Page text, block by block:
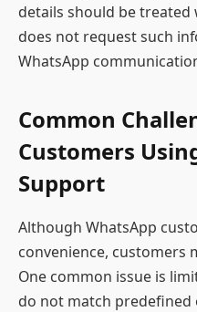
details should be treated
does not request such
WhatsApp
Common
Customers
Support
Although WhatsApp
convenience, customers
One common issue is
do not match